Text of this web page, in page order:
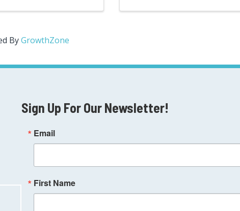
ByGrowthZone
Sign Up For Our Newsletter!
Email
First Name